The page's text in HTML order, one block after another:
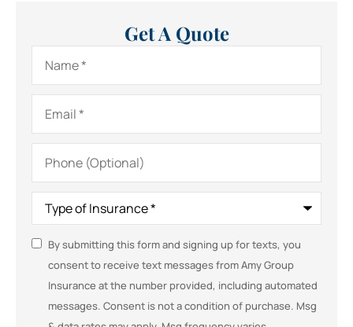
Get A Quote
Name*
Email*
Phone
(Optional)
Type
Insurance*
SMS
Consent
By submitting this form and signing up for texts, you
consent to receive text messages from Amy Group
Insurance at the number provided, including automated
messages. Consent is not a condition of purchase. Msg